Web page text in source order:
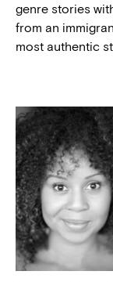
genre stories
from an
most authentic